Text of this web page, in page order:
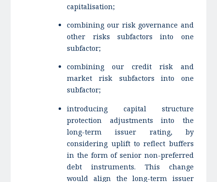
capitalisation;
combining our risk governance and
other risks subfactors into one
subfactor;
combining our credit risk and
market risk subfactors into one
subfactor;
introducing capital structure
protection adjustments into the
long-term issuer rating, by
considering uplift to reflect buffers
in the form of senior non-preferred
debt instruments. This change
would align the long-term issuer